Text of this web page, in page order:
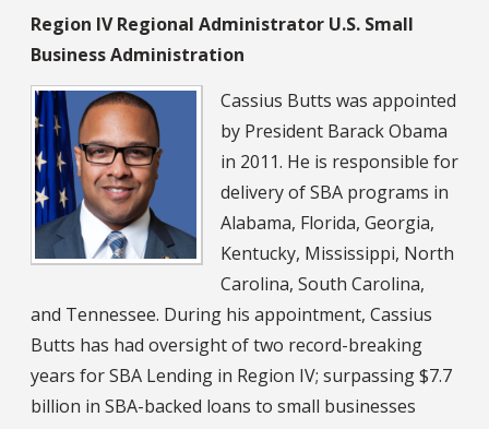
Region IV Regional Administrator U.S. Small
Business Administration
Cassius Butts was appointed
by President Barack Obama
in 2011. He is responsible for
delivery of SBA programs in
Alabama, Florida, Georgia,
Kentucky, Mississippi, North
Carolina, South Carolina,
and Tennessee. During his appointment, Cassius
Butts has had oversight of two record-breaking
years for SBA Lending in Region IV; surpassing $7.7
billion in SBA-backed loans to small businesses